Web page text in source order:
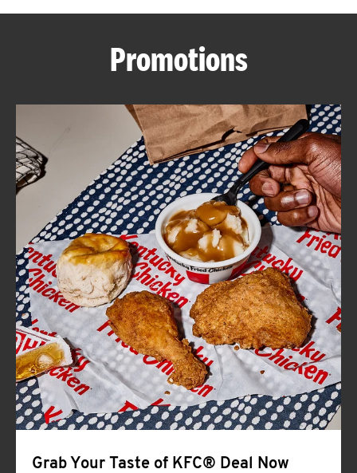
ABOUT
FIND
A
KFC
CLICK TO EXPAND OR COLLAPSE
MORE
Help
Promotions
Grab Your Taste of KFC® Deal Now